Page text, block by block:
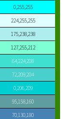
0,255,255
224,255,255
175,238,238
127,255,212
64,224,208
72,209,204
0,206,209
95,158,160
70,130,180